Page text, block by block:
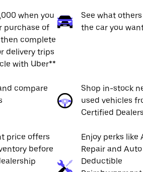
when you
purchase of
complete
delivery trips
with Uber**
See what
the car you
compare
Shop in-stock
used vehicles
Certified Dealers
price offers
before
Enjoy perks like
Repair and Auto
Deductible